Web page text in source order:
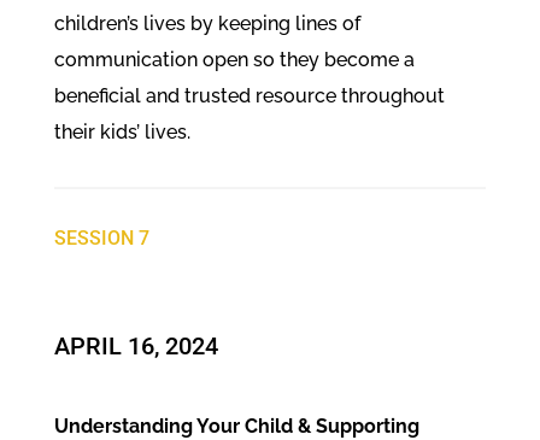
children’s lives by keeping lines of
communication open so they become a
beneficial and trusted resource throughout
their kids’ lives.
SESSION 7
​APRIL 16, 2024
Understanding Your Child & Supporting